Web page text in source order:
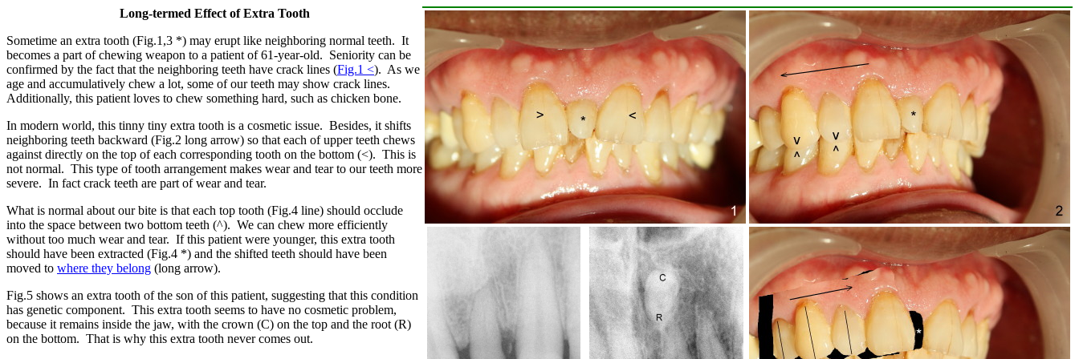
Long-termed Effect of Extra Tooth
Sometime an extra tooth (Fig.1,3 *) may erupt like neighboring normal teeth. It
becomes a part of chewing weapon to a patient of 61-year-old. Seniority can be
confirmed by the fact that the neighboring teeth have crack lines (Fig.1 <). As we
age and accumulatively chew a lot, some of our teeth may show crack lines.
Additionally, this patient loves to chew something hard, such as chicken bone.
In modern world, this tinny tiny extra tooth is a cosmetic issue. Besides, it shifts
neighboring teeth backward (Fig.2 long arrow) so that each of upper teeth chews
against directly on the top of each corresponding tooth on the bottom (<). This is
not normal. This type of tooth arrangement makes wear and tear to our teeth more
severe. In fact crack teeth are part of wear and tear.
What is normal about our bite is that each top tooth (Fig.4 line) should occlude
into the space between two bottom teeth (^). We can chew more efficiently
without too much wear and tear. If this patient were younger, this extra tooth
should have been extracted (Fig.4 *) and the shifted teeth should have been
moved to where they belong (long arrow).
Fig.5 shows an extra tooth of the son of this patient, suggesting that this condition
has genetic component. This extra tooth seems to have no cosmetic problem,
because it remains inside the jaw, with the crown (C) on the top and the root (R)
on the bottom. That is why this extra tooth never comes out.